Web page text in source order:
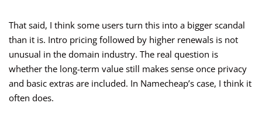
That said, I think some users turn this into a bigger scandal
than it is. Intro pricing followed by higher renewals is not
unusual in the domain industry. The real question is
whether the long-term value still makes sense once privacy
and basic extras are included. In Namecheap’s case, I think it
often does.